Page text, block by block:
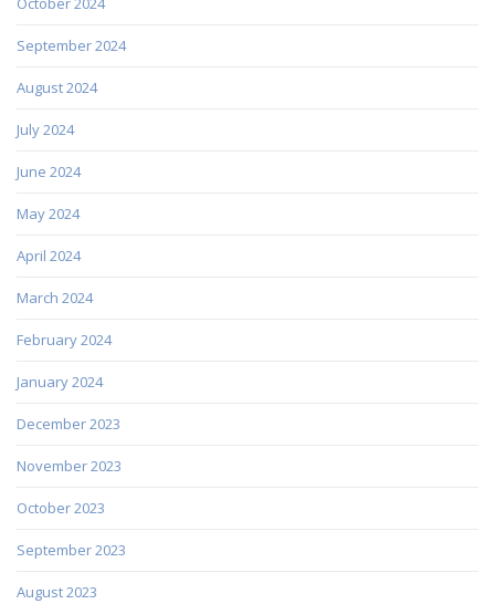
September 2024
August 2024
July 2024
June 2024
May 2024
April 2024
March 2024
February 2024
January 2024
December 2023
November 2023
October 2023
September 2023
August 2023